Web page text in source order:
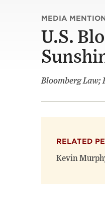
MEDIA
U.S.
Bloomberg Law;
RELATED
Kevin